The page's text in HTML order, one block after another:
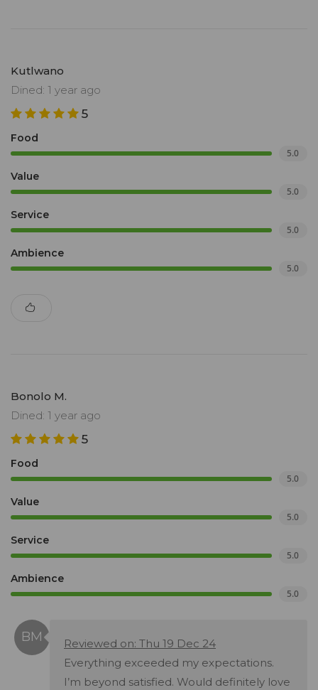
Kutlwano
Dined: 1 year ago
5
Food
5.0
Value
5.0
Service
5.0
Ambience
5.0
Bonolo M.
Dined: 1 year ago
5
Food
5.0
Value
5.0
Service
5.0
Ambience
5.0
Reviewed on: Thu 19 Dec 24
Everything exceeded my expectations.
I’m beyond satisfied. Would definitely love